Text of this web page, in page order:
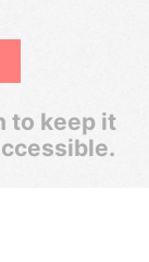
to keep it